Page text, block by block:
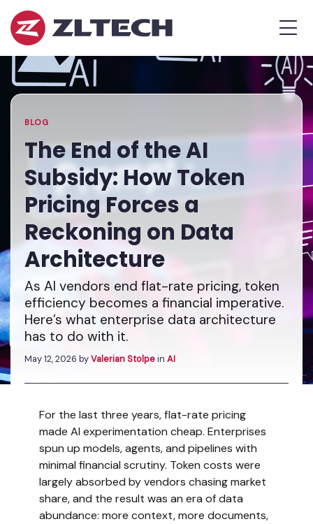
ZL
Tech
The
Proof
is
in
the
Home
»
Blog
The
End
of
Subsidy:
How
Pricing
Forces
Reckoning
on
Data
Architecture
BLOG
The End of the AI
Subsidy: How Token
Pricing Forces a
Reckoning on Data
Architecture
As AI vendors end flat-rate pricing, token
efficiency becomes a financial imperative.
Here’s what enterprise data architecture
has to do with it.
May 12, 2026 byValerian Stolpein AI
For the last three years, flat-rate pricing
made AI experimentation cheap. Enterprises
spun up models, agents, and pipelines with
minimal financial scrutiny. Token costs were
largely absorbed by vendors chasing market
share, and the result was an era of data
abundance: more context, more documents,